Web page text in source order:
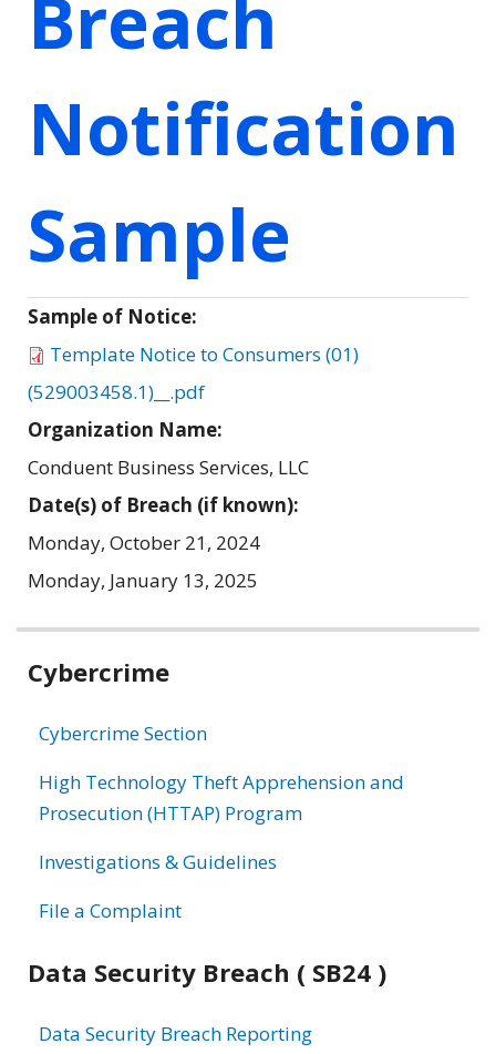
Breach
Notification
Sample
Sample of Notice:
Template Notice to Consumers (01)
(529003458.1)__.pdf
Organization Name:
Conduent Business Services, LLC
Date(s) of Breach (if known):
Monday, October 21, 2024
Monday, January 13, 2025
Related
Cybercrime
Cybercrime Section
High Technology Theft Apprehension and
Prosecution (HTTAP) Program
Investigations & Guidelines
File a Complaint
Data Security Breach ( SB24 )
Data Security Breach Reporting